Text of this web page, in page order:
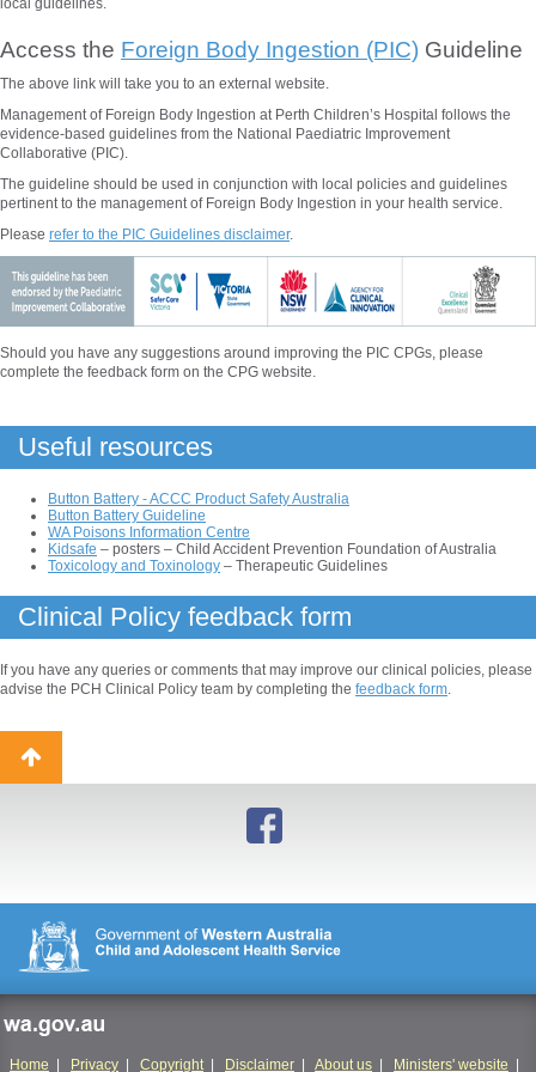
local guidelines.
Access the Foreign Body Ingestion (PIC) Guideline
The above link will take you to an external website.
Management of Foreign Body Ingestion at Perth Children’s Hospital follows the
evidence-based guidelines from the National Paediatric Improvement
Collaborative (PIC).
The guideline should be used in conjunction with local policies and guidelines
pertinent to the management of Foreign Body Ingestion in your health service.
Please refer to the PIC Guidelines disclaimer.
Should you have any suggestions around improving the PIC CPGs, please
complete the feedback form on the CPG website.
Useful resources
Button Battery - ACCC Product Safety Australia
Button Battery Guideline
WA Poisons Information Centre
Kidsafe – posters – Child Accident Prevention Foundation of Australia
Toxicology and Toxinology – Therapeutic Guidelines
Clinical Policy feedback form
If you have any queries or comments that may improve our clinical policies, please
advise the PCH Clinical Policy team by completing the feedback form.
Back
to
Home Privacy Copyright| Disclaimer About us Ministers' website